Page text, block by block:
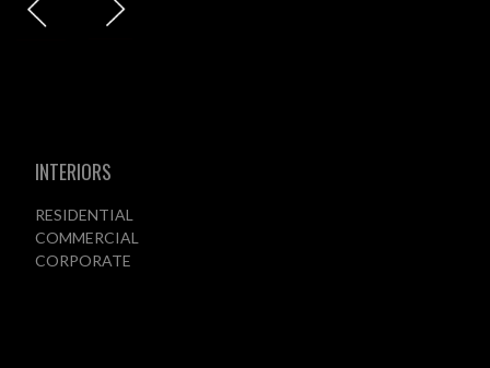
INTERIORS
RESIDENTIAL
COMMERCIAL
CORPORATE